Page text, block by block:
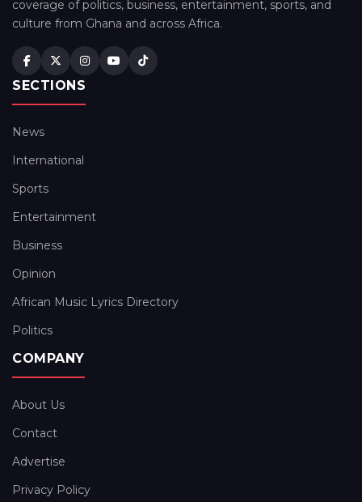
coverage of politics, business, entertainment, sports, and
culture from Ghana and across Africa.
SECTIONS
News
International
Sports
Entertainment
Business
Opinion
African Music Lyrics Directory
Politics
COMPANY
About Us
Contact
Advertise
Privacy Policy